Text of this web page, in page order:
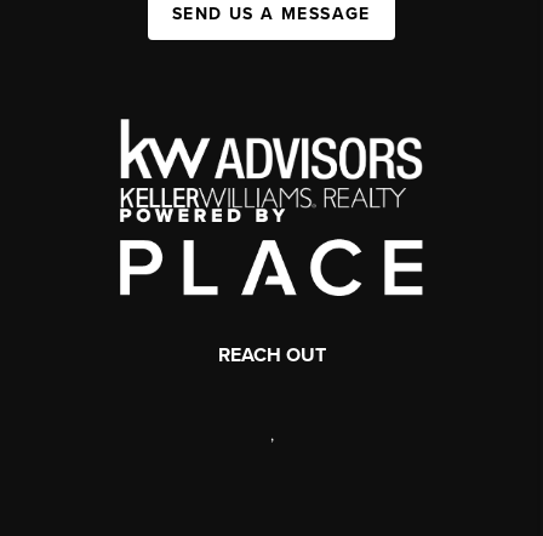
SEND US A MESSAGE
REACH OUT
,